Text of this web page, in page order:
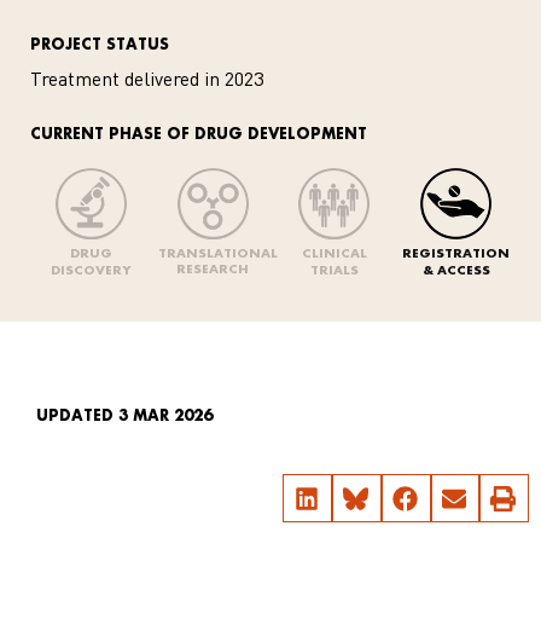
PROJECT STATUS
Treatment delivered in 2023
CURRENT PHASE OF DRUG DEVELOPMENT
DRUG
DISCOVERY
TRANSLATIONAL
RESEARCH
CLINICAL
TRIALS
REGISTRATION
& ACCESS
UPDATED 3 MAR 2026